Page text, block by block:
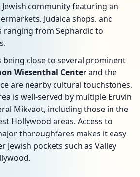
community featuring an
Judaica shops, and
ranging from Sephardic to
being close to several prominent
Wiesenthal Centerand the
are nearby cultural touchstones.
is well-served by multiple Eruvin
Mikvaot, including those in the
Hollywood areas. Access to
thoroughfares makes it easy
Jewish pockets such as Valley